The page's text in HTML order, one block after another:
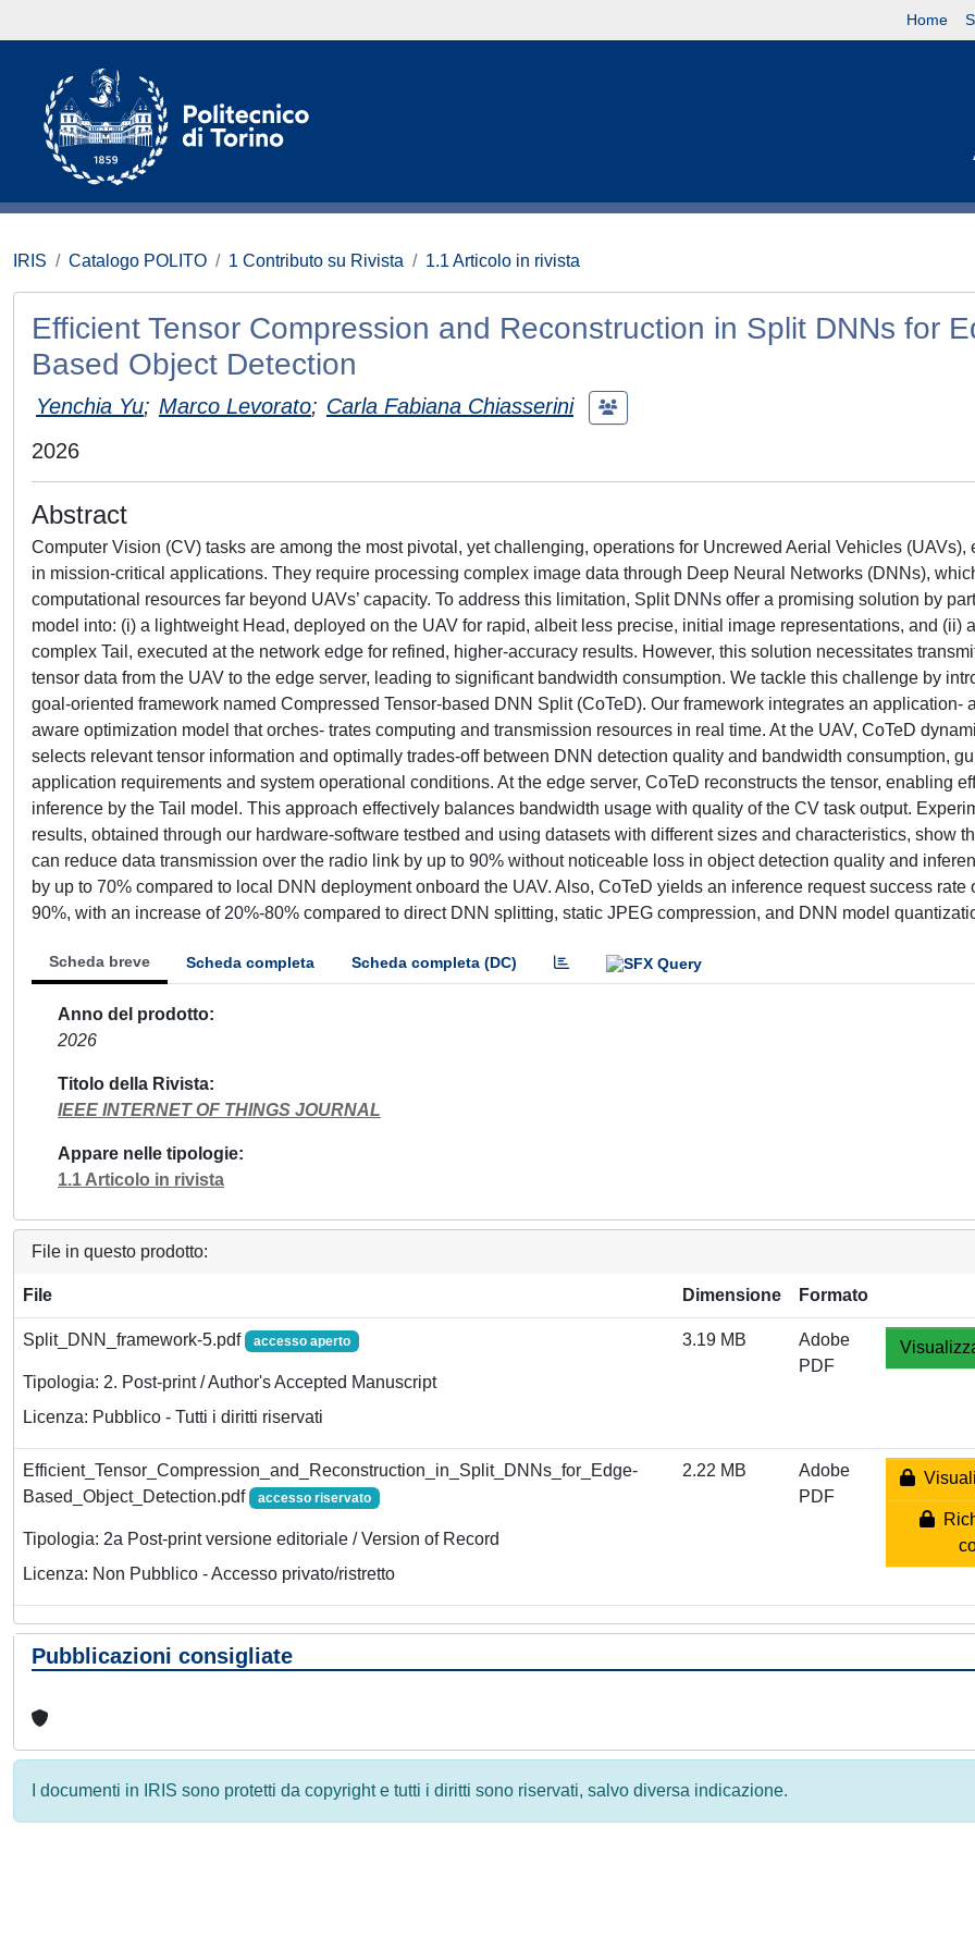
Home
IRIS Catalogo POLITO 1 Contributo su Rivista 1.1 Articolo in rivista
Efficient Tensor Compression and Reconstruction in Split DNNs for
Based Object Detection
Yenchia Yu; Marco Levorato; Carla Fabiana Chiasserini
2026
Abstract
Computer Vision (CV) tasks are among the most pivotal, yet challenging, operations for Uncrewed Aerial Vehicles (UAVs),
in mission-critical applications. They require processing complex image data through Deep Neural Networks (DNNs),
computational resources far beyond UAVs’ capacity. To address this limitation, Split DNNs offer a promising solution by
model into: (i) a lightweight Head, deployed on the UAV for rapid, albeit less precise, initial image representations, and (ii)
complex Tail, executed at the network edge for refined, higher-accuracy results. However, this solution necessitates
tensor data from the UAV to the edge server, leading to significant bandwidth consumption. We tackle this challenge by
goal-oriented framework named Compressed Tensor-based DNN Split (CoTeD). Our framework integrates an application-
aware optimization model that orches- trates computing and transmission resources in real time. At the UAV, CoTeD
selects relevant tensor information and optimally trades-off between DNN detection quality and bandwidth consumption,
application requirements and system operational conditions. At the edge server, CoTeD reconstructs the tensor, enabling
inference by the Tail model. This approach effectively balances bandwidth usage with quality of the CV task output.
results, obtained through our hardware-software testbed and using datasets with different sizes and characteristics, show
can reduce data transmission over the radio link by up to 90% without noticeable loss in object detection quality and
by up to 70% compared to local DNN deployment onboard the UAV. Also, CoTeD yields an inference request success rate
90%, with an increase of 20%-80% compared to direct DNN splitting, static JPEG compression, and DNN model
Scheda breve Scheda completa Scheda completa (DC)
Anno del prodotto
2026
Titolo della Rivista
IEEE INTERNET OF THINGS JOURNAL
Appare nelle tipologie
1.1 Articolo in rivista
File in questo prodotto:
File Dimensione Formato
Split_DNN_framework-5.pdf accesso aperto
Tipologia: 2. Post-print / Author's Accepted Manuscript
Licenza: Pubblico - Tutti i diritti riservati
3.19 MB
Adobe
PDF
Efficient_Tensor_Compression_and_Reconstruction_in_Split_DNNs_for_Edge-
Based_Object_Detection.pdf
accesso riservato
Tipologia: 2a Post-print versione editoriale / Version of Record
Licenza: Non Pubblico - Accesso privato/ristretto
2.22 MB
Adobe
PDF
Pubblicazioni consigliate
I documenti in IRIS sono protetti da copyright e tutti i diritti sono riservati, salvo diversa indicazione.